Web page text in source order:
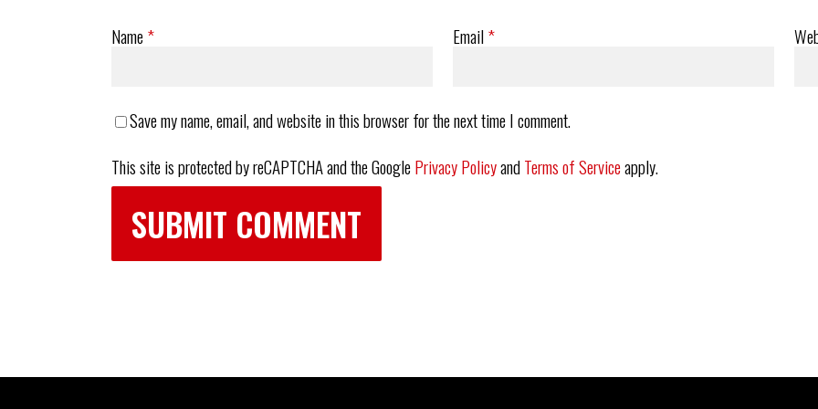
Name* Email*
Save my name, email, and website in this browser for the next time I comment.
This site is protected by reCAPTCHA and the GooglePrivacy PolicyandTerms of Serviceapply.